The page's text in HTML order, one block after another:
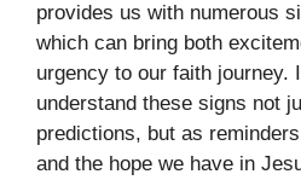
provides us with numerous
which can bring both
urgency to our faith journey.
understand these signs not
predictions, but as
and the hope we have in